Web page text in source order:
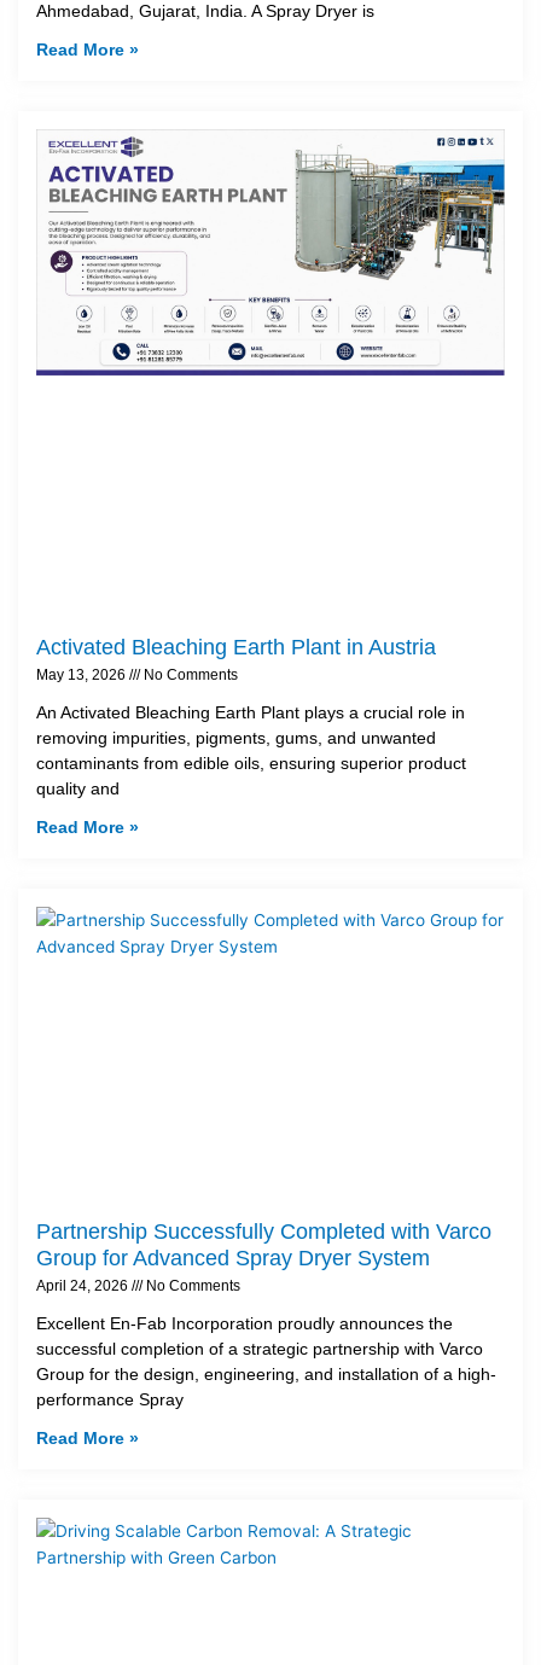
Ahmedabad, Gujarat, India. A Spray Dryer is
Read More »
Activated Bleaching Earth Plant in Austria
May 13, 2026 No Comments
An Activated Bleaching Earth Plant plays a crucial role in
removing impurities, pigments, gums, and unwanted
contaminants from edible oils, ensuring superior product
quality and
Read More »
Partnership Successfully Completed with Varco
Group for Advanced Spray Dryer System
April 24, 2026 No Comments
Excellent En-Fab Incorporation proudly announces the
successful completion of a strategic partnership with Varco
Group for the design, engineering, and installation of a high-
performance Spray
Read More »